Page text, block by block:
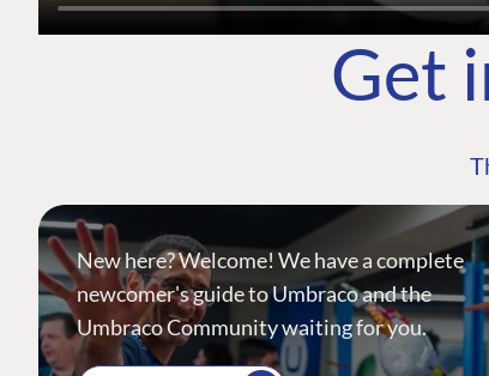
Get
New here? Welcome! We have a complete
newcomer's guide to Umbraco and the
Umbraco Community waiting for you.